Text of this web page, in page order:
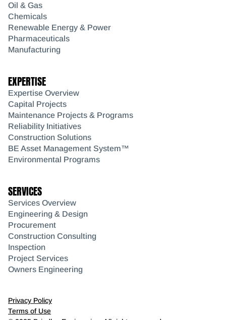
Oil & Gas
Chemicals
Renewable Energy & Power
Pharmaceuticals
Manufacturing
EXPERTISE
Expertise Overview
Capital Projects
Maintenance Projects & Programs
Reliability Initiatives
Construction Solutions
BE Asset Management System™
Environmental Programs
SERVICES
Services Overview
Engineering & Design
Procurement
Construction Consulting
Inspection
Project Services
Owners Engineering
Privacy Policy
Terms of Use